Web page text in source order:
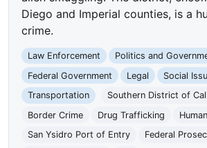
Diego and Imperial counties, is a
crime.
Law Enforcement
Politics and
Federal Government
Legal
Social
Transportation
Southern District of
Border Crime
Drug Trafficking
San Ysidro Port of Entry
Federal